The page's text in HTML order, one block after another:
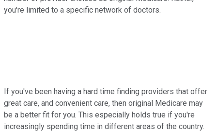
you're limited to a specific network of doctors.
If you've been having a hard time finding providers that offer
great care, and convenient care, then original Medicare may
be a better fit for you. This especially holds true if you're
increasingly spending time in different areas of the country.